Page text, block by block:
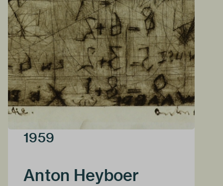
1959
Anton Heyboer